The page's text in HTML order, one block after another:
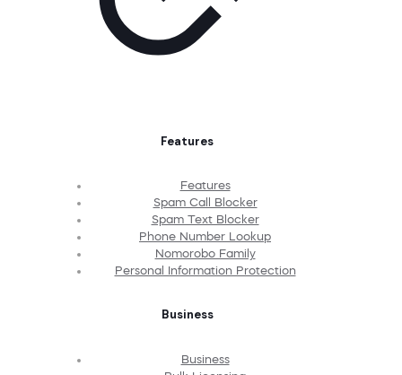
Features
Features
Spam Call Blocker
Spam Text Blocker
Phone Number Lookup
Nomorobo Family
Personal Information Protection
Business
Business